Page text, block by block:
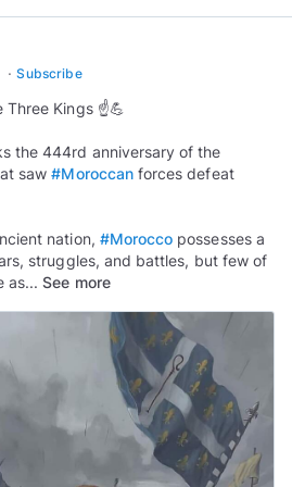
· Subscribe
Three Kings ☝️💪
the 444rd anniversary of the
saw#Moroccanforces defeat
nation, #Morocco possesses a
struggles, and battles, but few of
as... See more